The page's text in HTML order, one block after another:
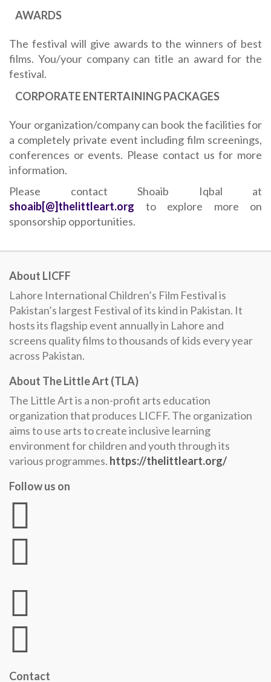
AWARDS
The festival will give awards to the winners of best
films. You/your company can title an award for the
festival.
CORPORATE ENTERTAINING PACKAGES
Your organization/company can book the facilities for
a completely private event including film screenings,
conferences or events. Please contact us for more
information.
Please contact Shoaib Iqbal at
shoaib[@]thelittleart.org to explore more on
sponsorship opportunities.
About LICFF
Lahore International Children’s Film Festival is
Pakistan’s largest Festival of its kind in Pakistan. It
hosts its flagship event annually in Lahore and
screens quality films to thousands of kids every year
across Pakistan.
About The Little Art (TLA)
The Little Art is a non-profit arts education
organization that produces LICFF. The organization
aims to use arts to create inclusive learning
environment for children and youth through its
various programmes. https://thelittleart.org/
Follow us on
Contact